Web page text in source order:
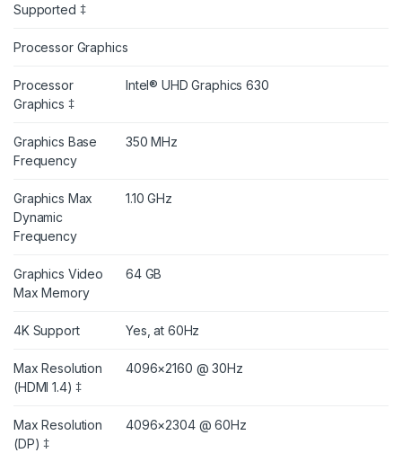
Supported ‡
Processor Graphics
Processor
Graphics ‡
Intel® UHD Graphics 630
Graphics Base
Frequency
350 MHz
Graphics Max
Dynamic
Frequency
1.10 GHz
Graphics Video
Max Memory
64 GB
4K Support Yes, at 60Hz
Max Resolution
(HDMI 1.4) ‡
4096×2160 @ 30Hz
Max Resolution
(DP) ‡
4096×2304 @ 60Hz